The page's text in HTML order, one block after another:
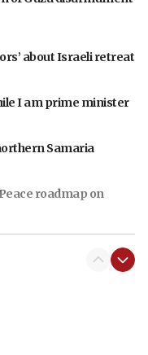
about Israeli retreat
I am prime minister
Samaria
roadmap on
El-Sayed’s victory